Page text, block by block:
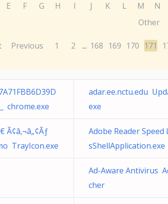
E F G H I J K L M N
Other
Previous 1 2 ... 168 169 170 171
chrome.exe
adar.ee.nctu.edu
exe
Ã¢â‚¬â„¢Ãƒ
TrayIcon.exe
Adobe Reader
sShellApplication.exe
Ad-Aware Antivirus
cher